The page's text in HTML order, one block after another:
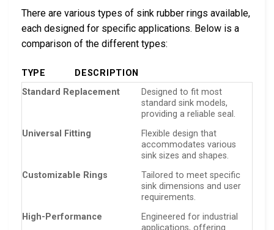
There are various types of sink rubber rings available,
each designed for specific applications. Below is a
comparison of the different types:
TYPE
DESCRIPTION
Standard Replacement
Designed to fit most
standard sink models,
providing a reliable seal.
Universal Fitting
Flexible design that
accommodates various
sink sizes and shapes.
Customizable Rings
Tailored to meet specific
sink dimensions and user
requirements.
High-Performance
Engineered for industrial
applications, offering